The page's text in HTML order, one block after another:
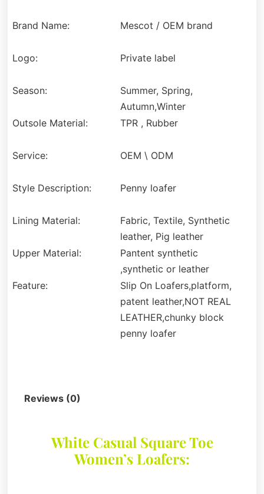
Brand Name: Mescot / OEM brand
Logo: Private label
Season:
Summer, Spring,
Autumn,Winter
Outsole Material:
TPR , Rubber
Service: OEM \ ODM
Style Description: Penny loafer
Lining Material:
Fabric, Textile, Synthetic
leather, Pig leather
Upper Material:
Pantent synthetic
,synthetic or leather
Feature:
Slip On Loafers,platform,
patent leather,NOT REAL
LEATHER,chunky block
penny loafer
Reviews (0)
White Casual Square Toe
Women’s Loafers: